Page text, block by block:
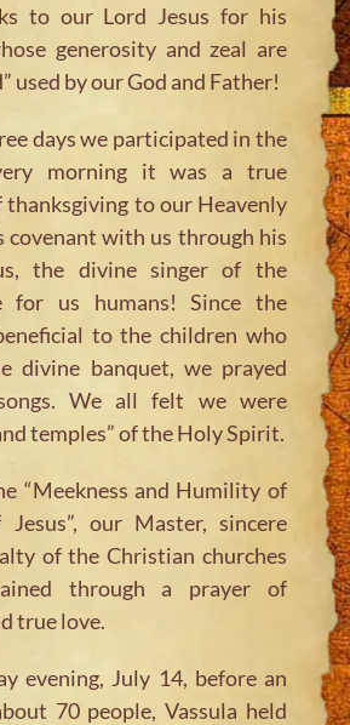
to our Lord Jesus for his
generosity and zeal are
used by our God and Father!
days we participated in the
morning it was a true
to our Heavenly
covenant with us through his
the divine singer of the
for us humans! Since the
to the children who
divine banquet, we prayed
We all felt we were
temples” of the Holy Spirit.
“Meekness and Humility of
our Master, sincere
of the Christian churches
through a prayer of
true love.
evening, July 14, before an
70 people, Vassula held